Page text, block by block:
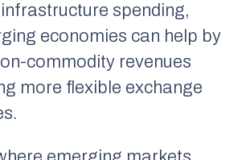
spending,
economies can help by
commodity revenues
more flexible exchange